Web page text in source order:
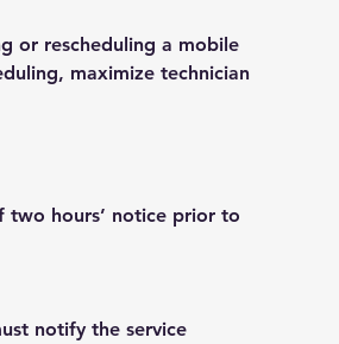
or rescheduling a mobile
maximize technician
two hours’ notice prior to
notify the service